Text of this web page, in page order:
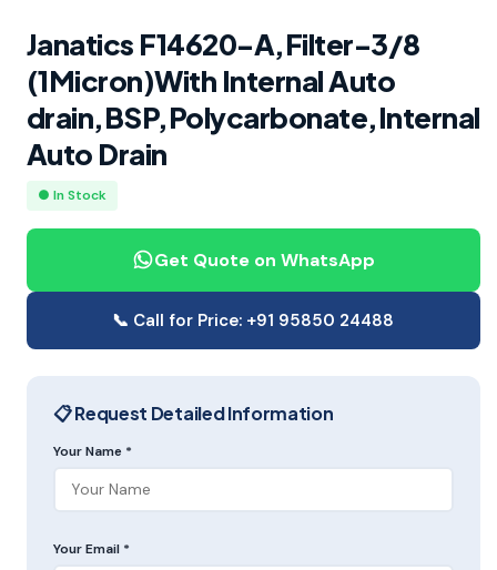
Janatics F14620-A,Filter-3/8
(1Micron)With Internal Auto
drain,BSP,Polycarbonate,Internal
Auto Drain
● In Stock
Get Quote on WhatsApp
📞 Call for Price: +91 95850 24488
📋 Request Detailed Information
Your Name *
Your Email *